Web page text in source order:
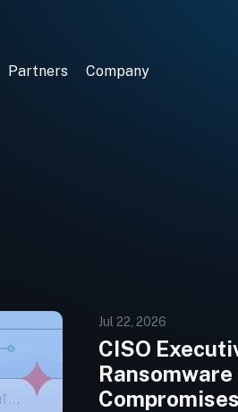
Partners Company
Jul 22, 2026
CISO